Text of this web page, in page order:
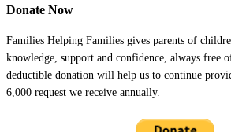
Donate Now
Families Helping Families gives parents of
knowledge, support and confidence, always free
deductible donation will help us to continue
6,000 request we receive annually.